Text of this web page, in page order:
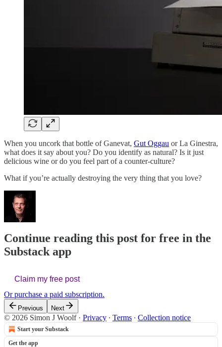
When you uncork that bottle of Ganevat, Gut Oggau or La Ginestra,
what does it say about you? Do you identify as natural? Is it just
delicious wine or do you feel part of a counter-culture?
What if you’re actually destroying the very thing that you love?
Continue reading this post for free in the
Substack app
Claim my free post
Or purchase a paid subscription.
Previous Next
© 2026 Simon J Woolf· Privacy ∙ Terms ∙ Collection notice
Start your Substack
Get the app